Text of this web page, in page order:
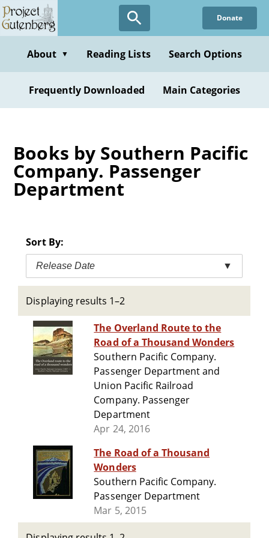
Skip
to
content
Donate
About ▼ Reading Lists Search Options
Frequently Downloaded Main Categories
Books by Southern Pacific
Company. Passenger
Department
Sort By:
Release Date ▼
Displaying results 1–2
The Overland Route to the
Road of a Thousand Wonders
Southern Pacific Company.
Passenger Department and
Union Pacific Railroad
Company. Passenger
Department
Apr 24, 2016
The Road of a Thousand
Wonders
Southern Pacific Company.
Passenger Department
Mar 5, 2015